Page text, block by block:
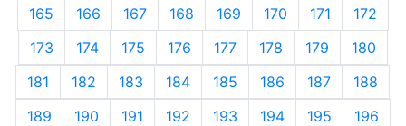
165
166 167 168 169 170 171
172
173
174 175 176 177 178 179
180
181
182 183 184 185 186 187
188
189
190 191 192 193 194 195 196